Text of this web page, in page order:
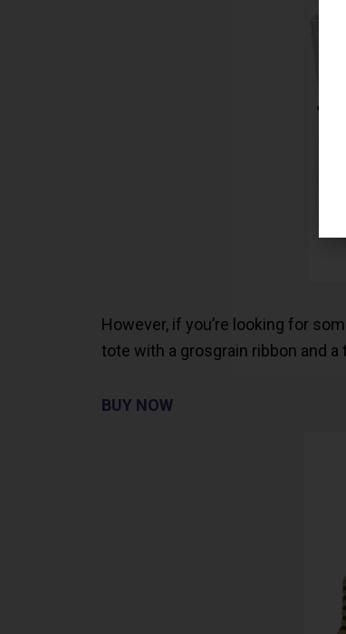
However, if you’re looking for
tote with a grosgrain ribbon and a
BUY NOW